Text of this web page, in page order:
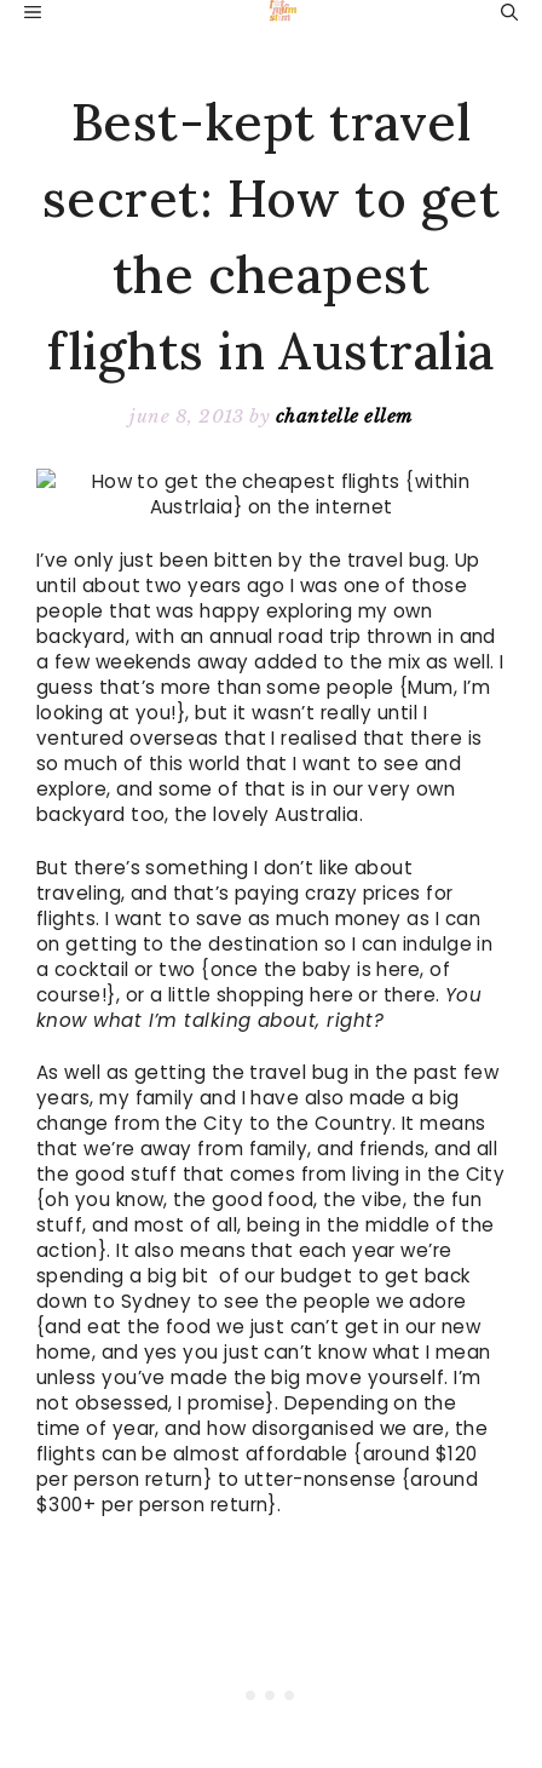
SkipMENU
Best-kept travel
secret: How to get
the cheapest
flights in Australia
june 8, 2013 by chantelle ellem
I’ve only just been bitten by the travel bug. Up
until about two years ago I was one of those
people that was happy exploring my own
backyard, with an annual road trip thrown in and
a few weekends away added to the mix as well. I
guess that’s more than some people {Mum, I’m
looking at you!}, but it wasn’t really until I
ventured overseas that I realised that there is
so much of this world that I want to see and
explore, and some of that is in our very own
backyard too, the lovely Australia.
But there’s something I don’t like about
traveling, and that’s paying crazy prices for
flights. I want to save as much money as I can
on getting to the destination so I can indulge in
a cocktail or two {once the baby is here, of
course!}, or a little shopping here or there. You
know what I’m talking about, right?
As well as getting the travel bug in the past few
years, my family and I have also made a big
change from the City to the Country. It means
that we’re away from family, and friends, and all
the good stuff that comes from living in the City
{oh you know, the good food, the vibe, the fun
stuff, and most of all, being in the middle of the
action}. It also means that each year we’re
spending a big bit of our budget to get back
down to Sydney to see the people we adore
{and eat the food we just can’t get in our new
home, and yes you just can’t know what I mean
unless you’ve made the big move yourself. I’m
not obsessed, I promise}. Depending on the
time of year, and how disorganised we are, the
flights can be almost affordable {around $120
per person return} to utter-nonsense {around
$300+ per person return}.